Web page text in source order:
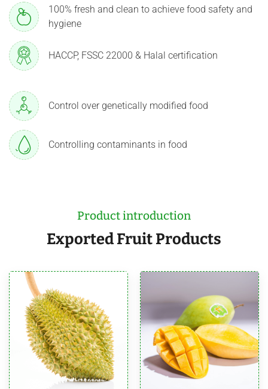
100% fresh and clean to achieve food safety and
hygiene
HACCP, FSSC 22000 & Halal certification
Control over genetically modified food
Controlling contaminants in food
Product introduction
Exported Fruit Products